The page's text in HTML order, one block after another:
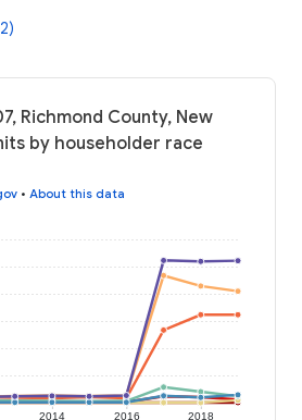
Richmond County, New
by householder race
• About this data
2014 2016 2018